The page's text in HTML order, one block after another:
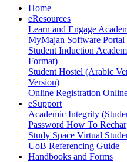
Home
eResources
Learn and Engage
MyMajan Software Portal
Student Induction
Format)
Student Hostel (Arabic
Version)
Online Registration
eSupport
Academic Integrity
Password How To
Study Space Virtual
UoB Referencing Guide
Handbooks and Forms